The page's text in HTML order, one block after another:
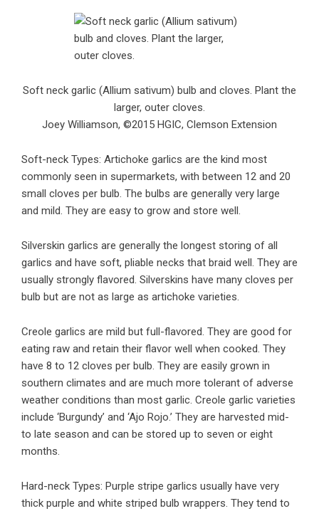
Soft neck garlic (Allium sativum) bulb and cloves. Plant the
larger, outer cloves.
Joey Williamson, ©2015 HGIC, Clemson Extension
Soft-neck Types: Artichoke garlics are the kind most
commonly seen in supermarkets, with between 12 and 20
small cloves per bulb. The bulbs are generally very large
and mild. They are easy to grow and store well.
Silverskin garlics are generally the longest storing of all
garlics and have soft, pliable necks that braid well. They are
usually strongly flavored. Silverskins have many cloves per
bulb but are not as large as artichoke varieties.
Creole garlics are mild but full-flavored. They are good for
eating raw and retain their flavor well when cooked. They
have 8 to 12 cloves per bulb. They are easily grown in
southern climates and are much more tolerant of adverse
weather conditions than most garlic. Creole garlic varieties
include ‘Burgundy’ and ‘Ajo Rojo.’ They are harvested mid-
to late season and can be stored up to seven or eight
months.
Hard-neck Types: Purple stripe garlics usually have very
thick purple and white striped bulb wrappers. They tend to